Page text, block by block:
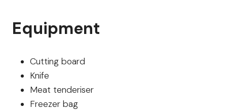
Equipment
Cutting board
Knife
Meat tenderiser
Freezer bag